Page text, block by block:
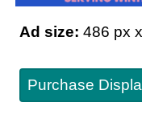
Ad size: 486 px
Purchase